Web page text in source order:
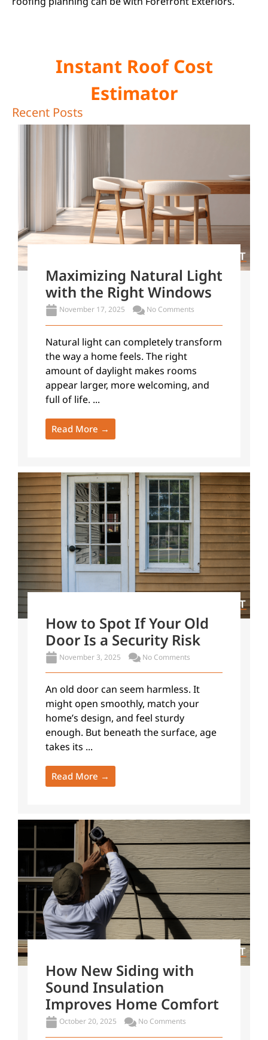
Recent Posts
Maximizing Natural Light
with the Right Windows
November 17, 2025 No Comments
Natural light can completely transform
the way a home feels. The right
amount of daylight makes rooms
appear larger, more welcoming, and
full of life. ...
Read More →
How to Spot If Your Old
Door Is a Security Risk
November 3, 2025 No Comments
An old door can seem harmless. It
might open smoothly, match your
home’s design, and feel sturdy
enough. But beneath the surface, age
takes its ...
Read More →
How New Siding with
Sound Insulation
Improves Home Comfort
October 20, 2025 No Comments
Instant Roof Cost
Estimator